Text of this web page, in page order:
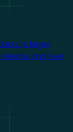
to larger
and new